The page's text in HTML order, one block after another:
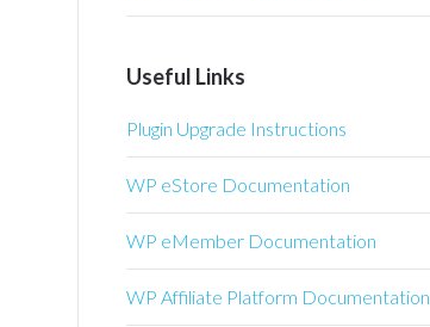
Useful Links
Plugin Upgrade Instructions
WP eStore Documentation
WP eMember Documentation
WP Affiliate Platform Documentation